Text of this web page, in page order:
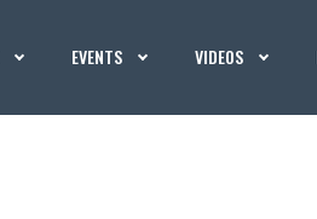
EVENTS VIDEOS